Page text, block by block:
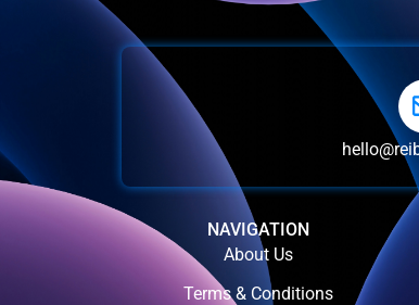
NAVIGATION
About Us
Terms & Conditions